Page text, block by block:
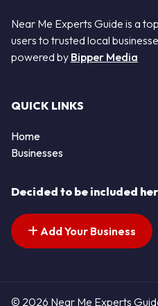
Near Me Experts Guide is a
users to trusted local
powered by Bipper Media
QUICK LINKS
Home
Businesses
Decided to be included
Add Your Business
© 2026 Near Me Experts